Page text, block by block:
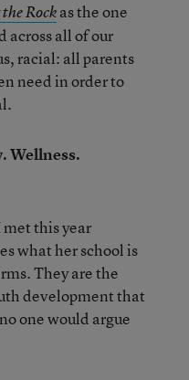
Rockas the one
across all of our
racial: all parents
need in order to
Wellness.
this year
what her school is
They are the
development that
one would argue